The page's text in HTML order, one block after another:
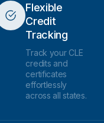
Flexible
Credit
Tracking
Track your CLE
credits and
certificates
effortlessly
across all states.